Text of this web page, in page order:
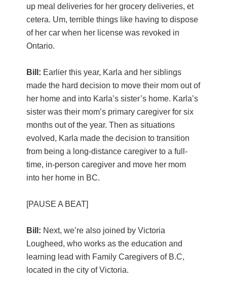
up meal deliveries for her grocery deliveries, et
cetera. Um, terrible things like having to dispose
of her car when her license was revoked in
Ontario.
Bill: Earlier this year, Karla and her siblings
made the hard decision to move their mom out of
her home and into Karla’s sister’s home. Karla’s
sister was their mom’s primary caregiver for six
months out of the year. Then as situations
evolved, Karla made the decision to transition
from being a long-distance caregiver to a full-
time, in-person caregiver and move her mom
into her home in BC.
[PAUSE A BEAT]
Bill: Next, we’re also joined by Victoria
Lougheed, who works as the education and
learning lead with Family Caregivers of B.C,
located in the city of Victoria.